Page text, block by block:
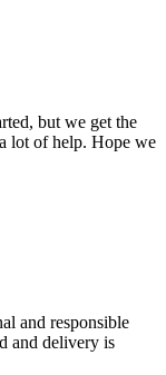
but we get the
lot of help. Hope we
and responsible
and delivery is